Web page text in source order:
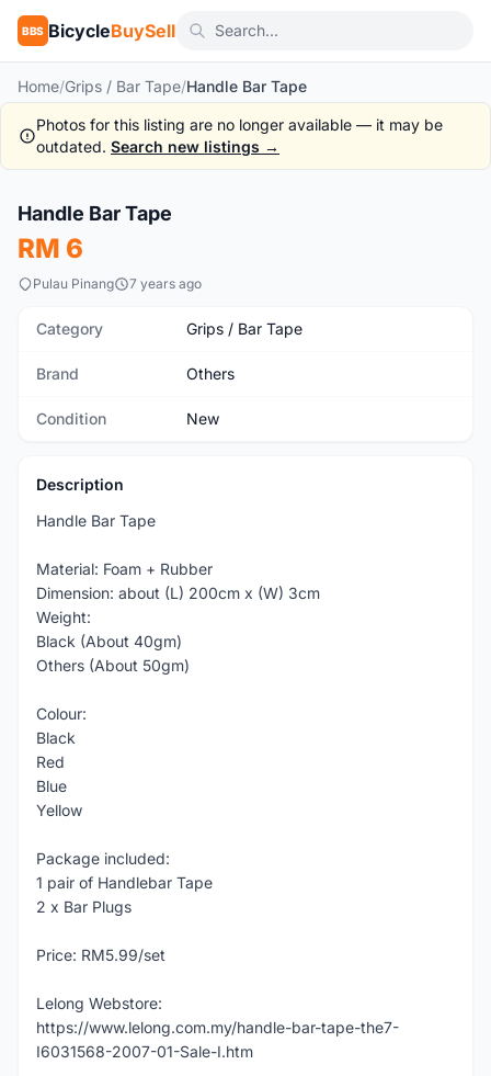
BBS BicycleBuySell
Home/Grips / Bar Tape/Handle Bar Tape
Photos for this listing are no longer available — it may be
outdated. Search new listings →
New
Handle Bar Tape
RM 6
Pulau Pinang 7 years ago
Category Grips / Bar Tape
Brand Others
Condition New
Description
Handle Bar Tape
Material: Foam + Rubber
Dimension: about (L) 200cm x (W) 3cm
Weight:
Black (About 40gm)
Others (About 50gm)
Colour:
Black
Red
Blue
Yellow
Package included:
1 pair of Handlebar Tape
2 x Bar Plugs
Price: RM5.99/set
Lelong Webstore:
https://www.lelong.com.my/handle-bar-tape-the7-
I6031568-2007-01-Sale-I.htm